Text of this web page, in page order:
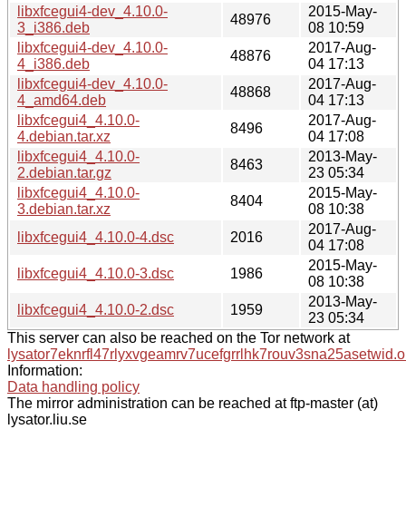
libxfcegui4-dev_4.10.0-
3_i386.deb
48976
2015-May-
08 10:59
libxfcegui4-dev_4.10.0-
4_i386.deb
48876
2017-Aug-
04 17:13
libxfcegui4-dev_4.10.0-
4_amd64.deb
48868
2017-Aug-
04 17:13
libxfcegui4_4.10.0-
4.debian.tar.xz
8496
2017-Aug-
04 17:08
libxfcegui4_4.10.0-
2.debian.tar.gz
8463
2013-May-
23 05:34
libxfcegui4_4.10.0-
3.debian.tar.xz
8404
2015-May-
08 10:38
libxfcegui4_4.10.0-4.dsc
2016
2017-Aug-
04 17:08
libxfcegui4_4.10.0-3.dsc
1986
2015-May-
08 10:38
libxfcegui4_4.10.0-2.dsc
1959
2013-May-
23 05:34
This server can also be reached on the Tor network at
Information:
Data handling policy
The mirror administration can be reached at ftp-master (at)
lysator.liu.se